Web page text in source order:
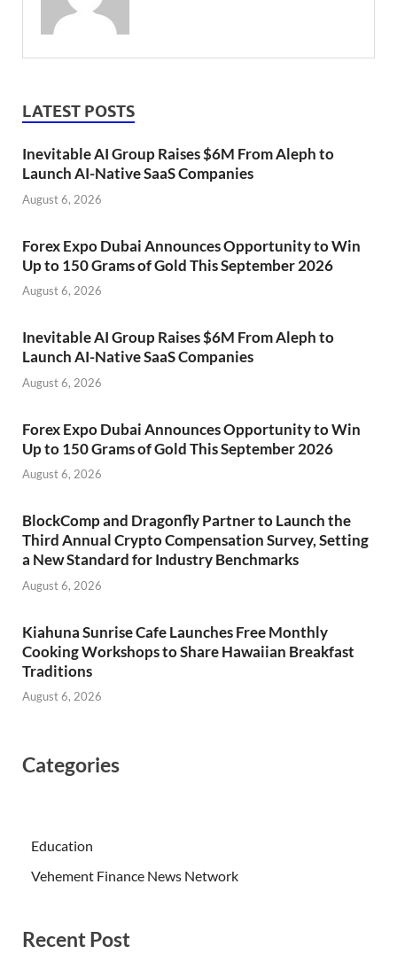
LATEST POSTS
Inevitable AI Group Raises $6M From Aleph to
Launch AI-Native SaaS Companies
August 6, 2026
Forex Expo Dubai Announces Opportunity to Win
Up to 150 Grams of Gold This September 2026
August 6, 2026
Inevitable AI Group Raises $6M From Aleph to
Launch AI-Native SaaS Companies
August 6, 2026
Forex Expo Dubai Announces Opportunity to Win
Up to 150 Grams of Gold This September 2026
August 6, 2026
BlockComp and Dragonfly Partner to Launch the
Third Annual Crypto Compensation Survey, Setting
a New Standard for Industry Benchmarks
August 6, 2026
Kiahuna Sunrise Cafe Launches Free Monthly
Cooking Workshops to Share Hawaiian Breakfast
Traditions
August 6, 2026
Categories
Education
Vehement Finance News Network
Recent Post